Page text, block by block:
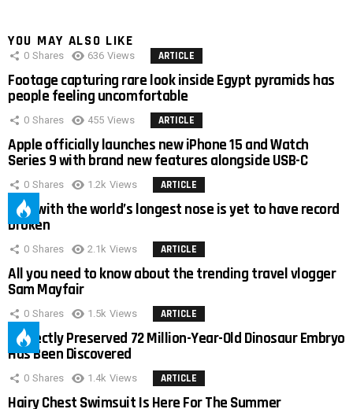
YOU MAY ALSO LIKE
0 Shares 636 Views ARTICLE
Footage capturing rare look inside Egypt pyramids has
people feeling uncomfortable
0 Shares 455 Views ARTICLE
Apple officially launches new iPhone 15 and Watch
Series 9 with brand new features alongside USB-C
0 Shares 1.2k Views ARTICLE
Man with the world’s longest nose is yet to have record
broken
0 Shares 2.1k Views ARTICLE
All you need to know about the trending travel vlogger
Sam Mayfair
0 Shares 1.5k Views ARTICLE
Perfectly Preserved 72 Million-Year-Old Dinosaur Embryo
Has Been Discovered
0 Shares 1.4k Views ARTICLE
Hairy Chest Swimsuit Is Here For The Summer